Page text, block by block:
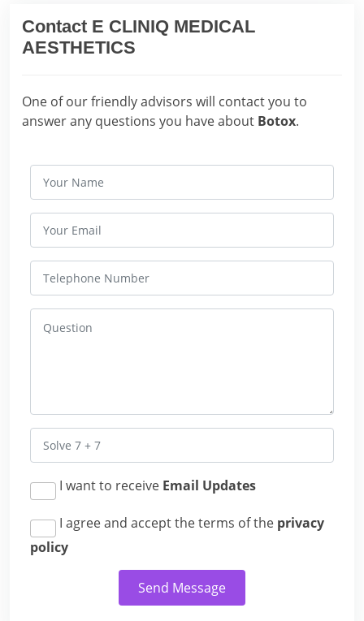
Contact E CLINIQ MEDICAL
AESTHETICS
One of our friendly advisors will contact you to
answer any questions you have about Botox.
I want to receive Email Updates
I agree and accept the terms of the privacy
policy
Send Message